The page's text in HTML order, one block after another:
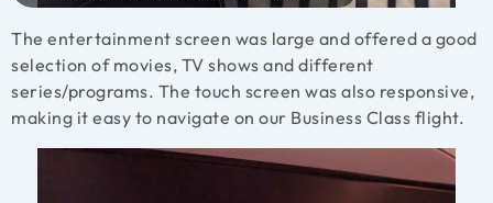
The entertainment screen was large and offered a good
selection of movies, TV shows and different
series/programs. The touch screen was also responsive,
making it easy to navigate on our Business Class flight.